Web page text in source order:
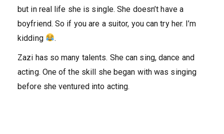
but in real life she is single. She doesn’t have a
boyfriend. So if you are a suitor, you can try her. I’m
kidding
.
Zazi has so many talents. She can sing, dance and
acting. One of the skill she began with was singing
before she ventured into acting.